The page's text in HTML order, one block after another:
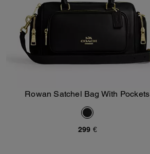
Add To Bag
Rowan Satchel Bag With Pockets
299 €